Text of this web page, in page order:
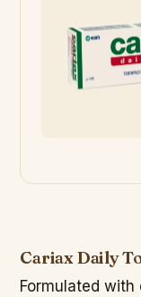
Cariax Daily
Formulated